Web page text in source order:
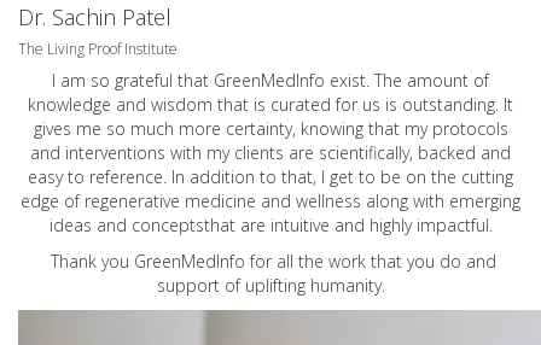
Dr. Sachin Patel
The Living Proof Institute
I am so grateful that GreenMedInfo exist. The amount of
knowledge and wisdom that is curated for us is outstanding. It
gives me so much more certainty, knowing that my protocols
and interventions with my clients are scientifically, backed and
easy to reference. In addition to that, I get to be on the cutting
edge of regenerative medicine and wellness along with emerging
ideas and conceptsthat are intuitive and highly impactful.
Thank you GreenMedInfo for all the work that you do and
support of uplifting humanity.